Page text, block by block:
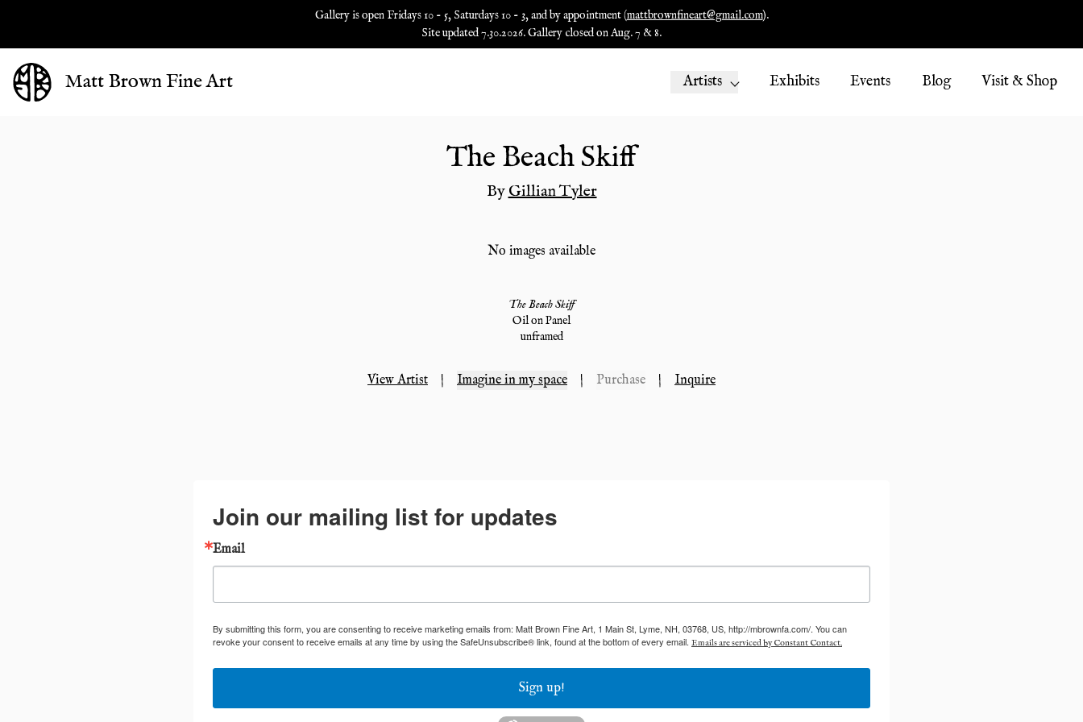
Gallery is open Fridays 10 - 5, Saturdays 10 - 3, and by appointment (mattbrownfineart@gmail.com).
Site updated 7.30.2026. Gallery closed on Aug. 7 & 8.
Matt Brown Fine Art Artists Exhibits Events Blog Visit & Shop
The Beach Skiff
ByGillian Tyler
No images available
The Beach Skiff
Oil on Panel
unframed
View Artist | Imagine in my space | Purchase | Inquire
Join our mailing list for updates
Email
By submitting this form, you are consenting to receive marketing emails from: Matt Brown Fine Art, 1 Main St, Lyme, NH, 03768, US, http://mbrownfa.com/. You can
revoke your consent to receive emails at any time by using the SafeUnsubscribe® link, found at the bottom of every email. Emails are serviced by Constant Contact.
Sign up!